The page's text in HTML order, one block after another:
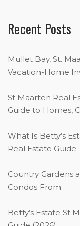
Recent Posts
Mullet Bay, St.
Vacation-Home
St Maarten Real
Guide to Homes,
What Is Betty’s
Real Estate Guide
Country Gardens
Condos From
Betty’s Estate St